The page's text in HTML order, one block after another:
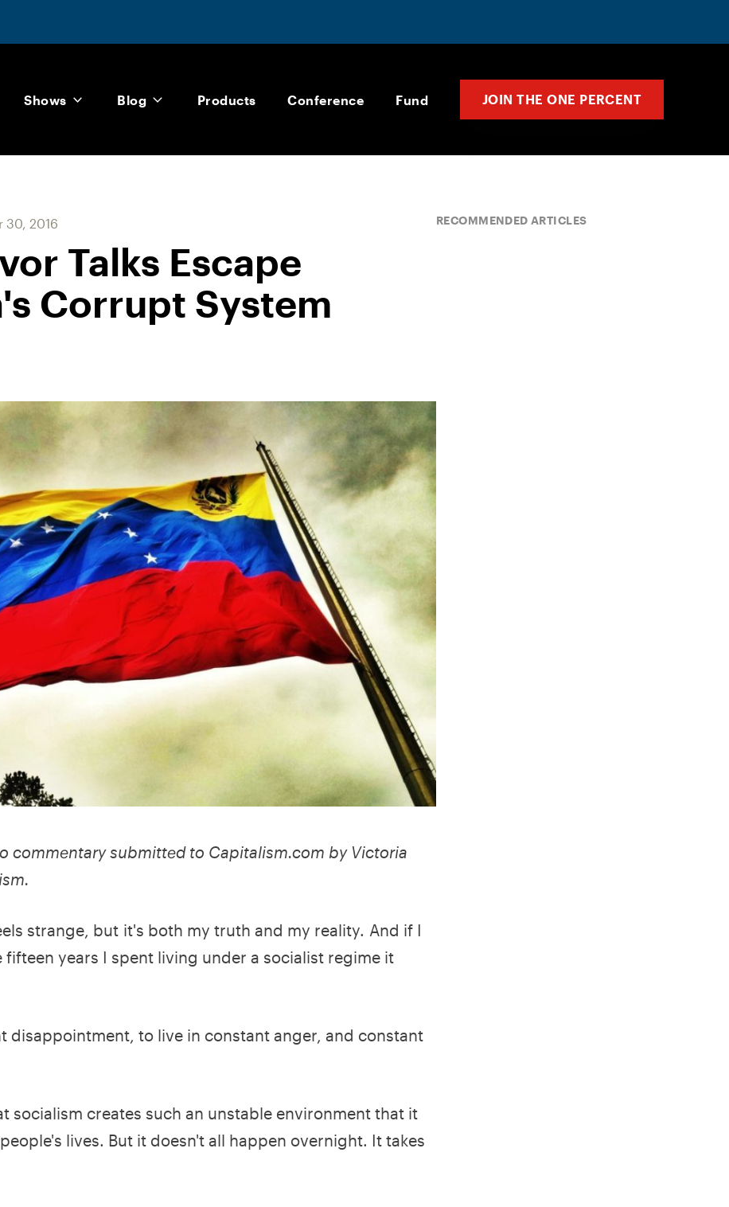
Shows Blog Products Conference Fund JOIN THE ONE PERCENT
30, 2016
Talks Escape
Corrupt System
commentary submitted to Capitalism.com by Victoria
strange, but it's both my truth and my reality. And if I
years I spent living under a socialist regime it
disappointment, to live in constant anger, and constant
socialism creates such an unstable environment that it
lives. But it doesn't all happen overnight. It takes
RECOMMENDED ARTICLES